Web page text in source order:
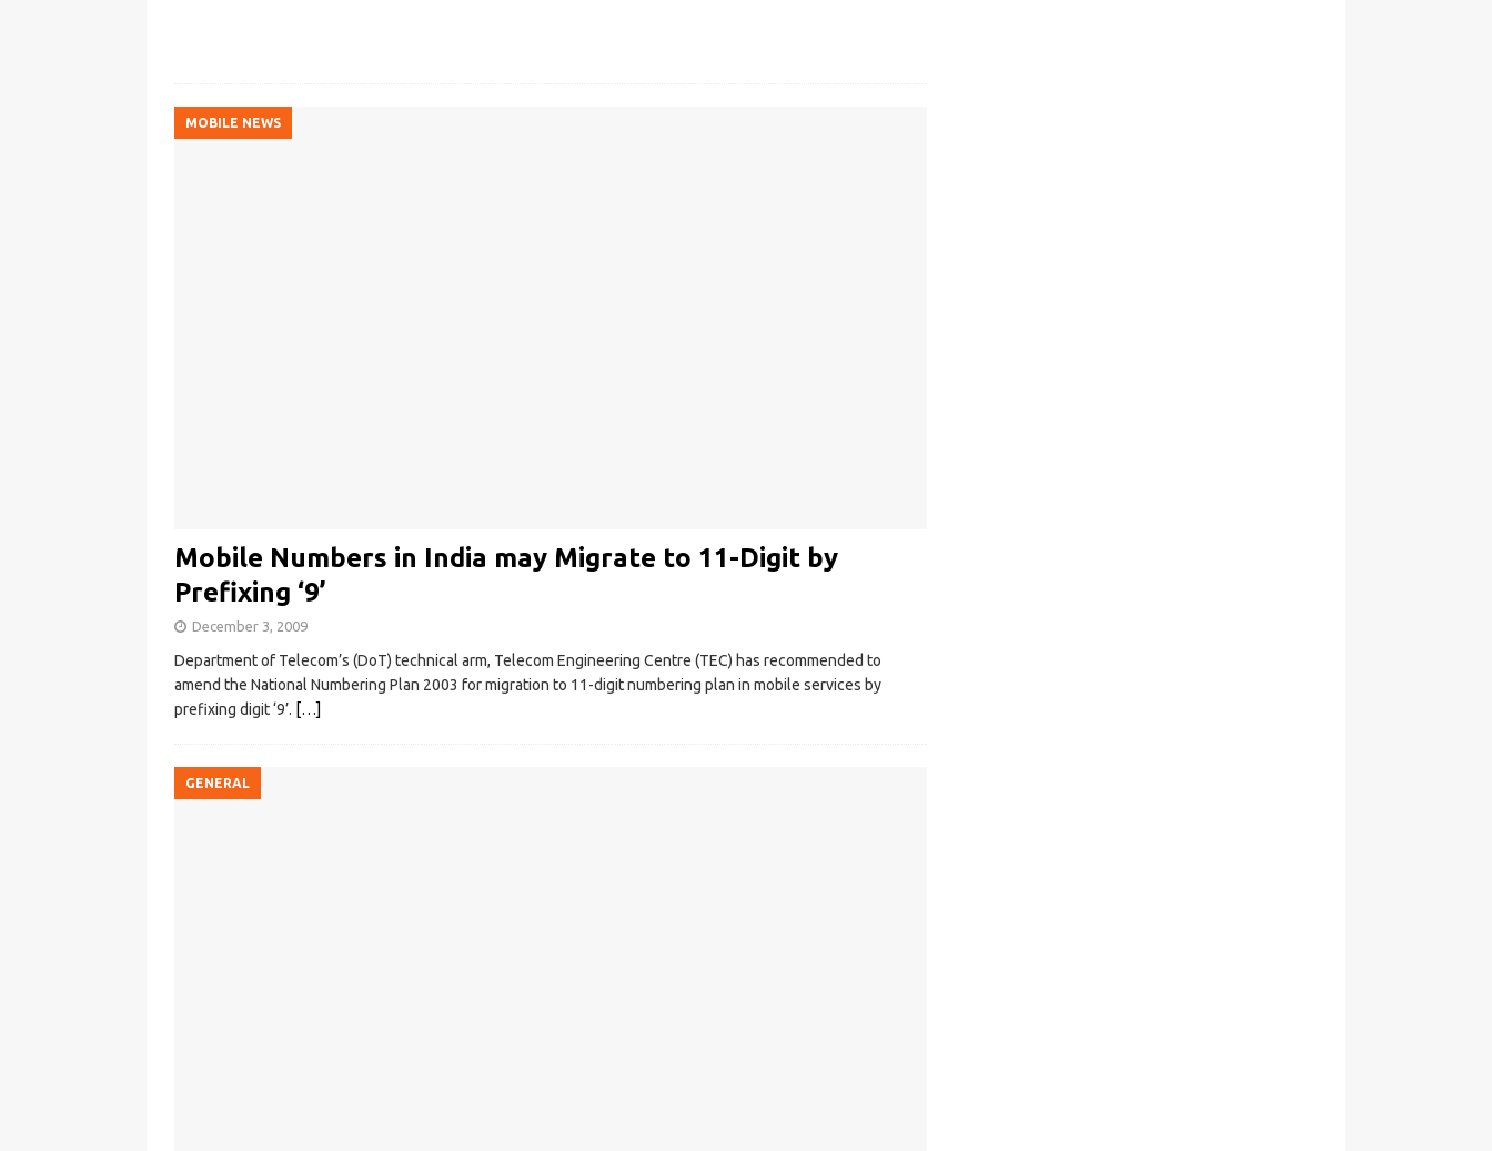
MOBILE NEWS
Mobile Numbers in India may Migrate to 11-Digit by
Prefixing ‘9’
December 3, 2009
Department of Telecom’s (DoT) technical arm, Telecom Engineering Centre (TEC) has recommended to
amend the National Numbering Plan 2003 for migration to 11-digit numbering plan in mobile services by
prefixing digit ‘9’. […]
GENERAL